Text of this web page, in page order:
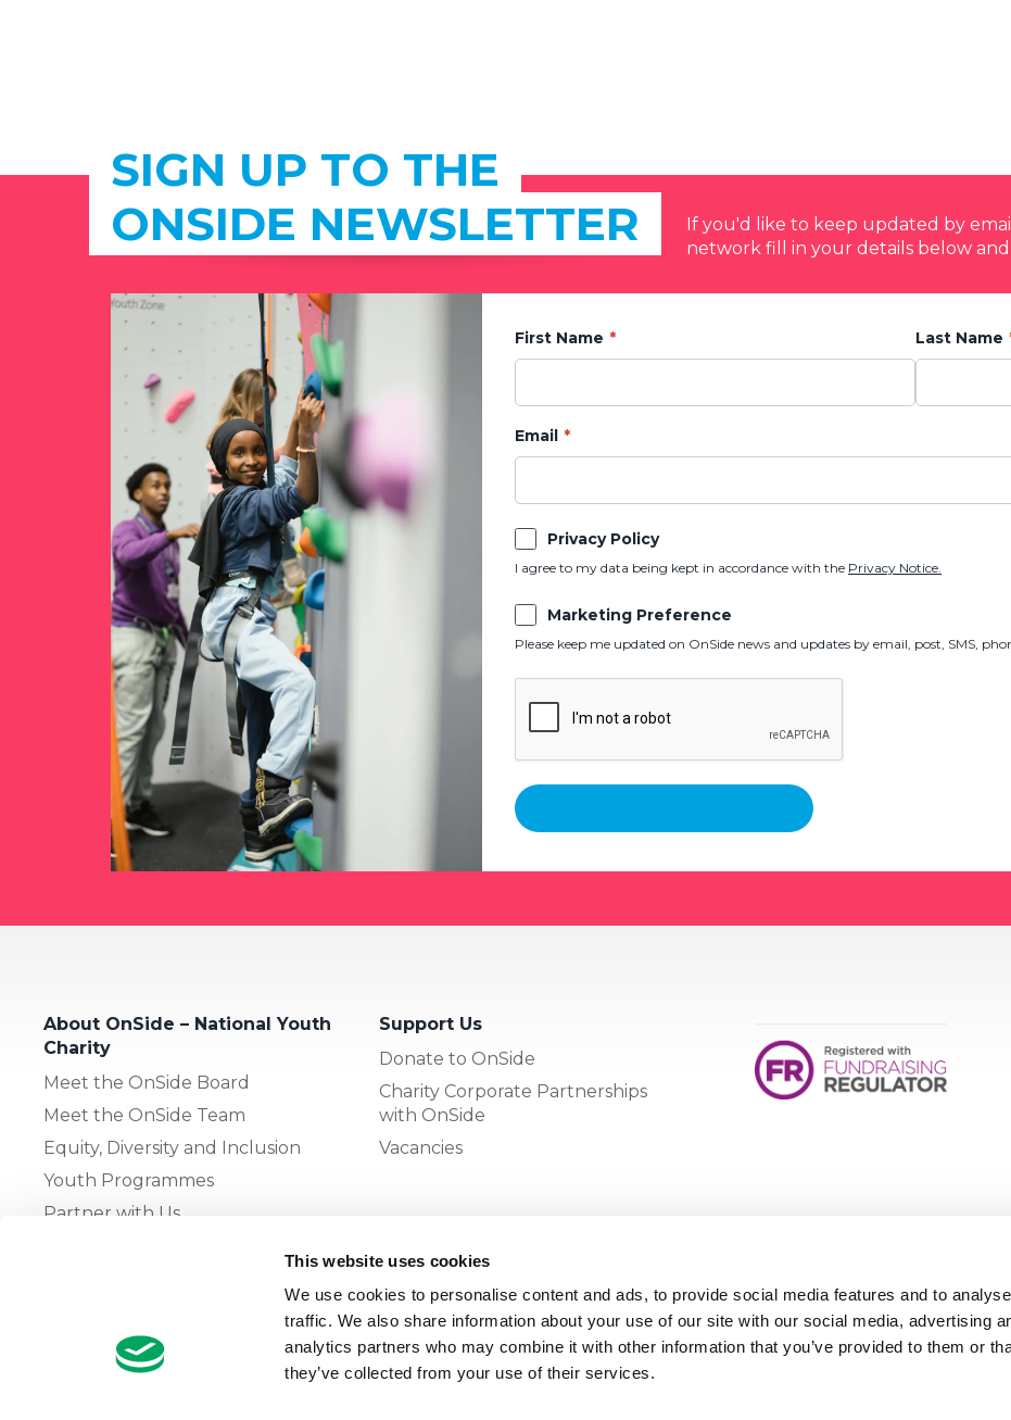
This website uses cookies
We use cookies to personalise content and ads, to provide social media features and to
traffic. We also share information about your use of our site with our social media, advertising
analytics partners who may combine it with other information that you’ve provided to them or
they’ve collected from your use of their services.
SIGN UP TO THE
ONSIDE NEWSLETTER
If you'd like to keep updated by
network fill in your details below
First Name Last Name
Email
Privacy Policy
I agree to my data being kept in accordance with the Privacy Notice.
Marketing Preference
Please keep me updated on OnSide news and updates by email, post, SMS,
About OnSide – National Youth
Charity
Meet the OnSide Board
Meet the OnSide Team
Equity, Diversity and Inclusion
Youth Programmes
Partner with Us
Support Us
Donate to OnSide
Charity Corporate Partnerships
with OnSide
Vacancies
The OnSide Network of Youth
What is Youth Work
Growing our Network of Youth